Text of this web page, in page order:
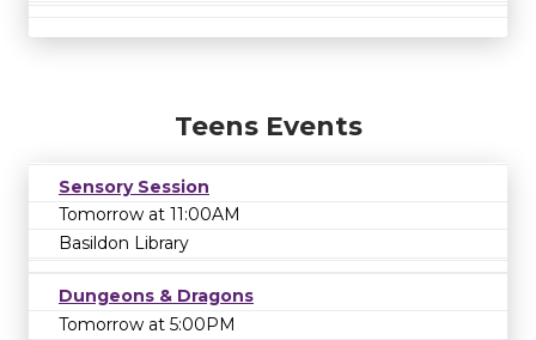
Teens Events
Sensory Session
Tomorrow at 11:00AM
Basildon Library
Dungeons & Dragons
Tomorrow at 5:00PM